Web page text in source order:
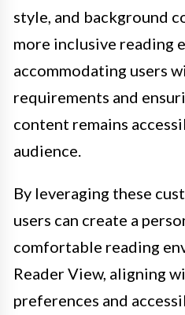
style, and background
more inclusive reading
accommodating users
requirements and
content remains
audience.
By leveraging these
users can create a
comfortable reading
Reader View, aligning
preferences and